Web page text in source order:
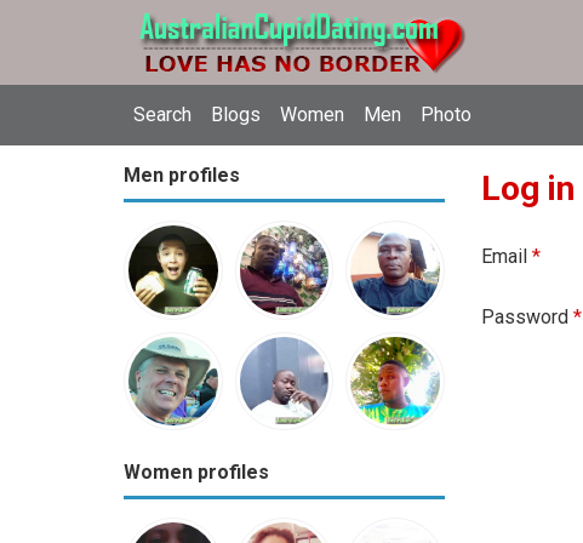
Search Blogs Women Men Photo
Men profiles
Women profiles
Log in
Email *
Password *